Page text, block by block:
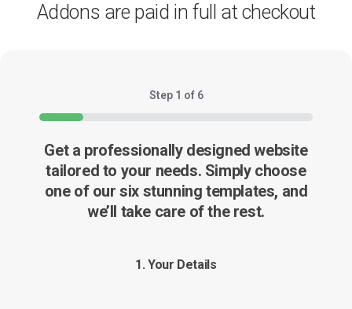
Addons are paid in full at checkout
Step 1 of 6
16%
Get a professionally designed website
tailored to your needs. Simply choose
one of our six stunning templates, and
we’ll take care of the rest.
1. Your Details